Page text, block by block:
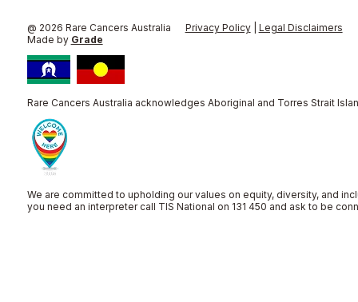
@ 2026 Rare Cancers Australia Privacy Policy| Legal Disclaimers
Made by Grade
Rare Cancers Australia acknowledges Aboriginal and Torres Strait
We are committed to upholding our values on equity, diversity, and
you need an interpreter call TIS National on 131 450 and ask to be